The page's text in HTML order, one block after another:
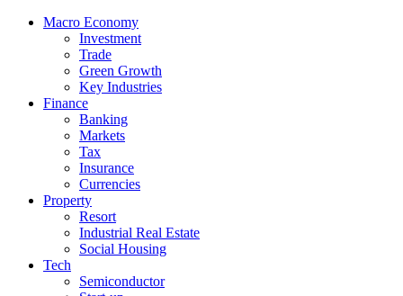
Macro Economy
Investment
Trade
Green Growth
Key Industries
Finance
Banking
Markets
Tax
Insurance
Currencies
Property
Resort
Industrial Real Estate
Social Housing
Tech
Semiconductor